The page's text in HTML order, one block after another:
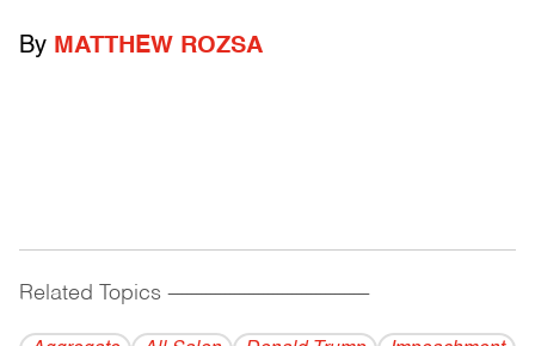
By MATTHEW ROZSA
Related Topics ------------------------------------------